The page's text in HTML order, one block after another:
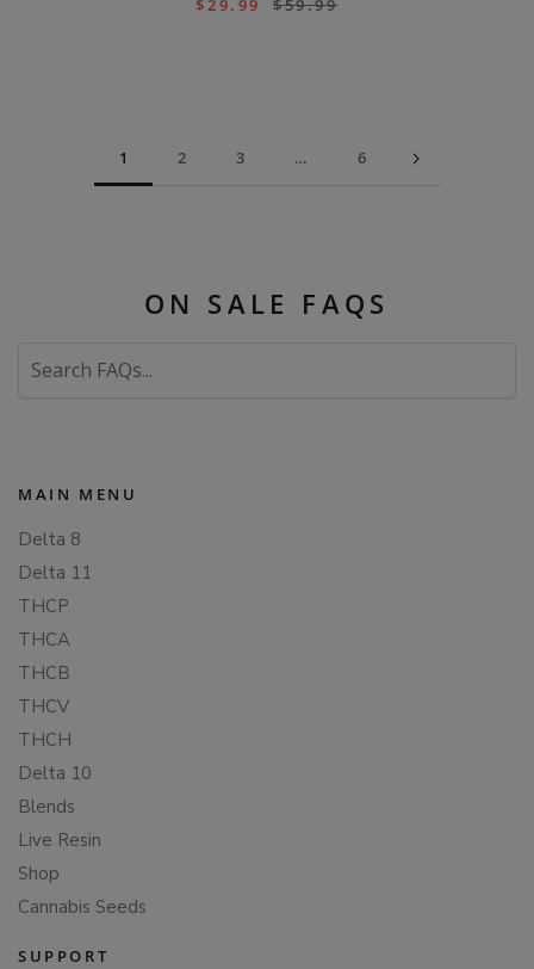
$29.99 $59.99
1 2 3 … 6
ON SALE FAQS
FAQs
MAIN MENU
Delta 8
Delta 11
THCP
THCA
THCB
THCV
THCH
Delta 10
Blends
Live Resin
Shop
Cannabis Seeds
SUPPORT